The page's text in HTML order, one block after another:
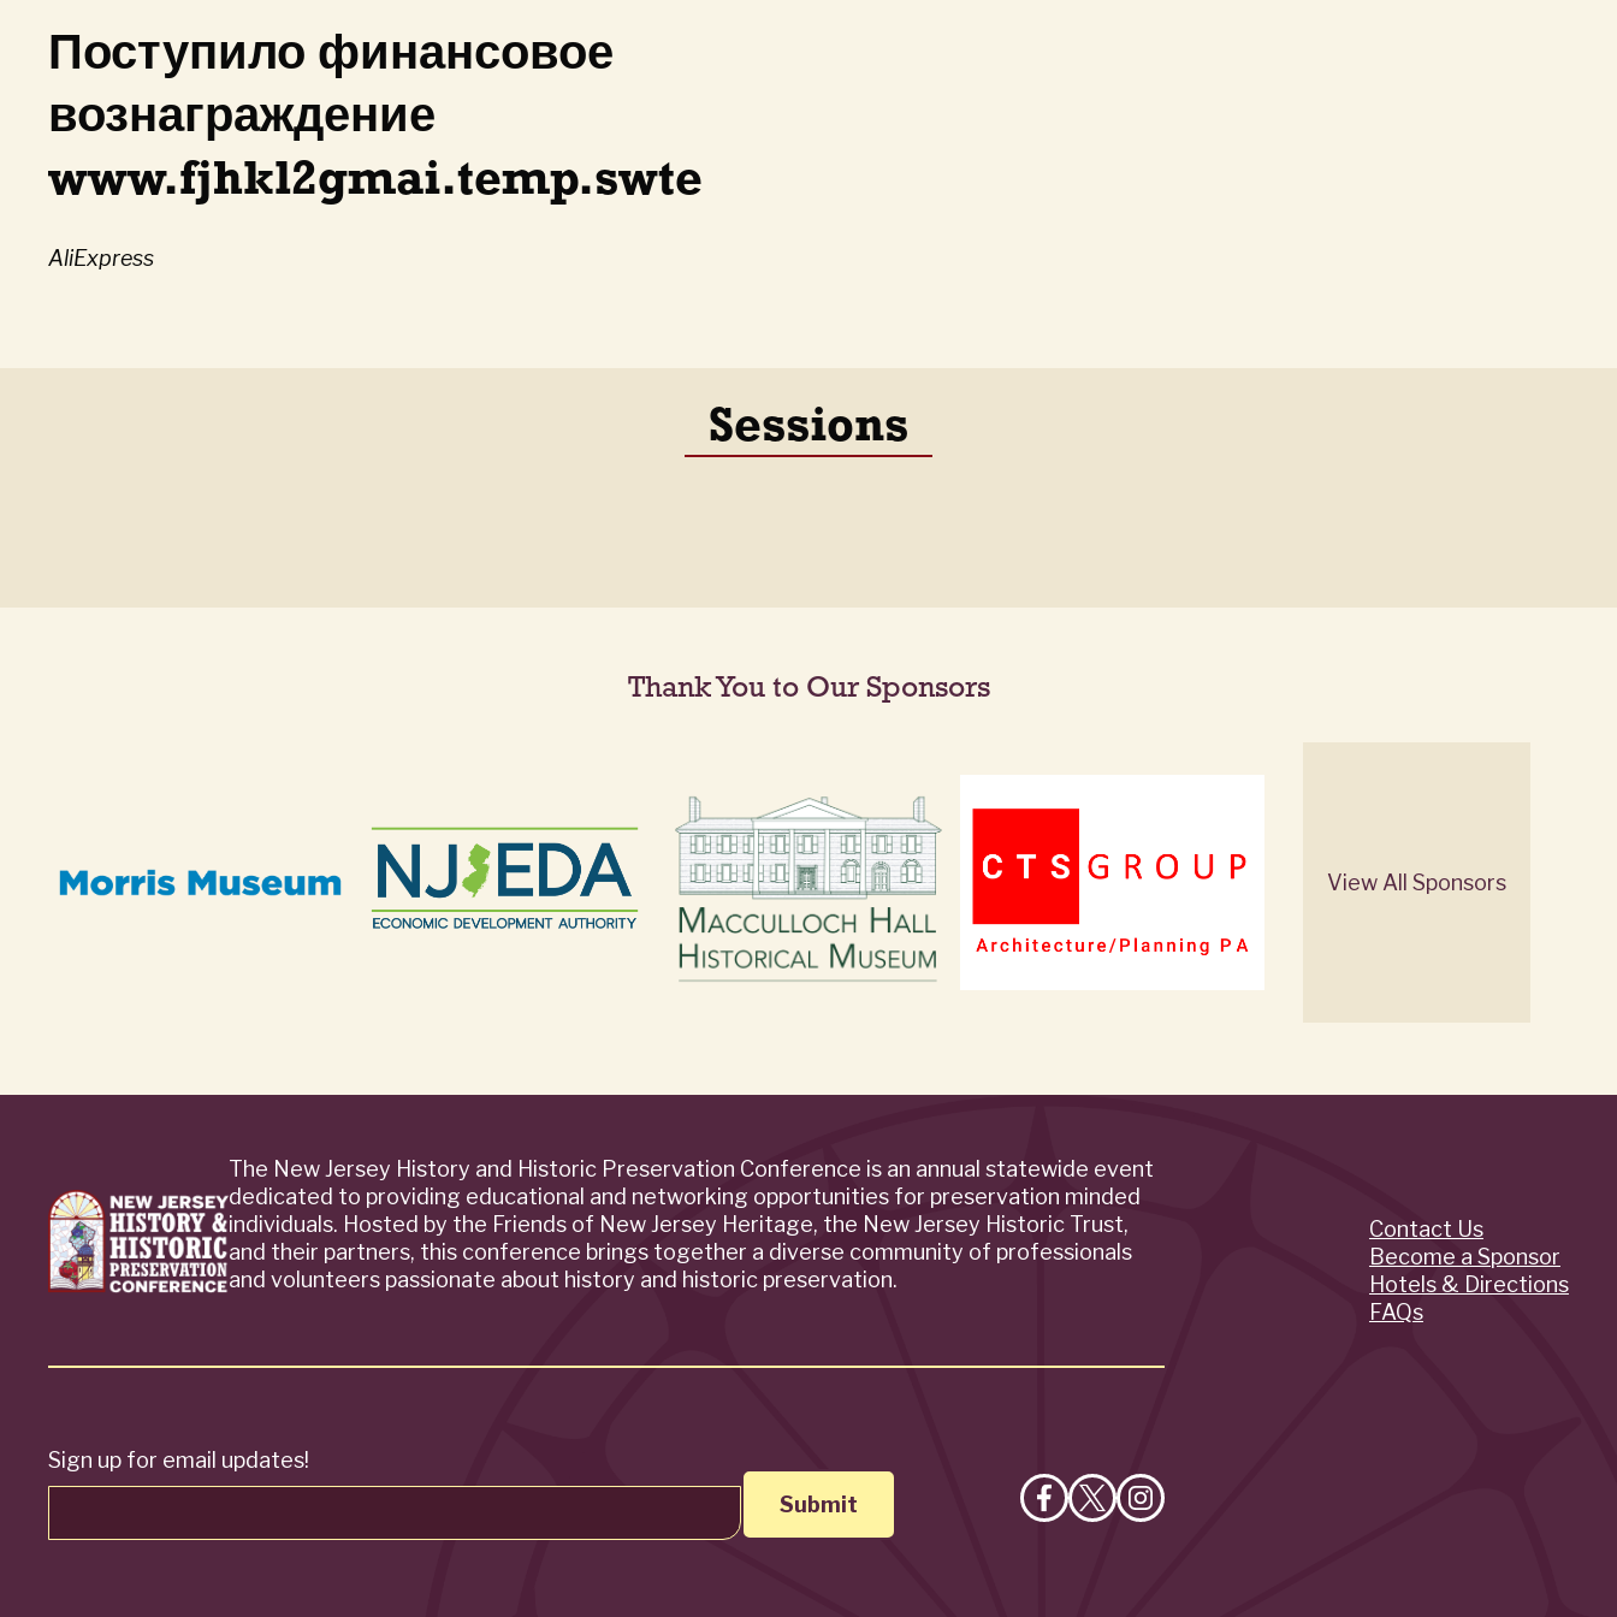
Поступило финансовое
вознаграждение
www.fjhkl2gmai.temp.swte
AliExpress
Sessions
Thank You to Our Sponsors
View All Sponsors
The New Jersey History and Historic Preservation Conference is an annual statewide event
dedicated to providing educational and networking opportunities for preservation minded
individuals. Hosted by the Friends of New Jersey Heritage, the New Jersey Historic Trust,
and their partners, this conference brings together a diverse community of professionals
and volunteers passionate about history and historic preservation.
Sign up for email updates!
Like FollowFollow
Quick
Links
Contact Us
Become a Sponsor
Hotels & Directions
FAQs